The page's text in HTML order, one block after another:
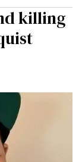
killing